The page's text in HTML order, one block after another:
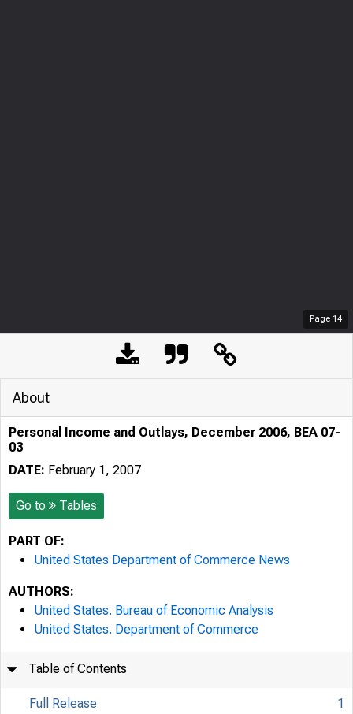
Page 14
About
Personal Income and Outlays, December 2006, BEA 07-
03
DATE: February 1, 2007
Go to Tables
PART OF:
United States Department of Commerce News
AUTHORS:
United States. Bureau of Economic Analysis
United States. Department of Commerce
Table of Contents
Full Release 1